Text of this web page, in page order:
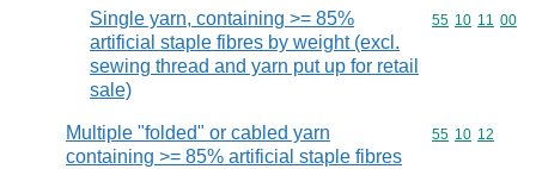
Single yarn, containing >= 85%
artificial staple fibres by weight (excl.
sewing thread and yarn put up for retail
sale)
Commodity
55 10 11 00
Multiple "folded" or cabled yarn
containing >= 85% artificial staple fibres
Commodity
55 10 12